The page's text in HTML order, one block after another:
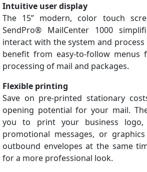
Intuitive user display
The 15” modern, color touch
SendPro® MailCenter 1000
interact with the system and process
benefit from easy-to-follow menus
processing of mail and packages.
Flexible printing
Save on pre-printed stationary
opening potential for your mail.
you to print your business logo,
promotional messages, or
outbound envelopes at the same
for a more professional look.